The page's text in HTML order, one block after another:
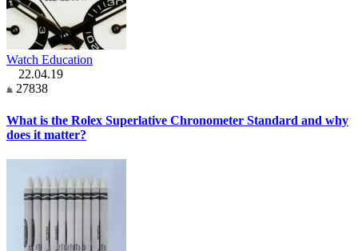
Watch Education
22.04.19
27838
What is the Rolex Superlative Chronometer Standard and why
does it matter?